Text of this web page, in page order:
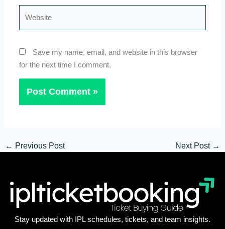
Save my name, email, and website in this browser
for the next time I comment.
← Previous Post Next Post →
Stay updated with IPL schedules, tickets, and team insights.